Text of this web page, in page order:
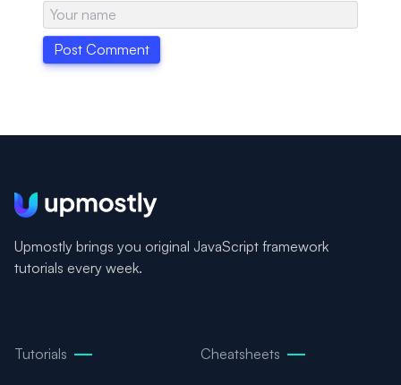
Upmostly brings you original JavaScript framework
tutorials every week.
Tutorials Cheatsheets